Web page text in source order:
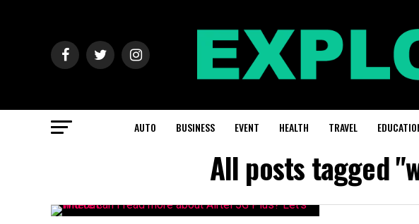
AUTO BUSINESS EVENT HEALTH TRAVEL
All posts tagged